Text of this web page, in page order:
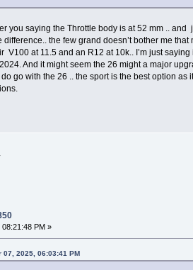
you saying the Throttle body is at 52 mm .. and
difference.. the few grand doesn’t bother me
V100 at 11.5 and an R12 at 10k.. I’m just saying
And it might seem the 26 might a major
go with the 26 .. the sport is the best option as
PM »
2025, 06:03:41 PM